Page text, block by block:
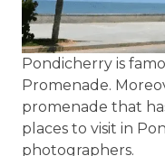
Pondicherry is
Promenade.
promenade that
places to visit in
photographers.